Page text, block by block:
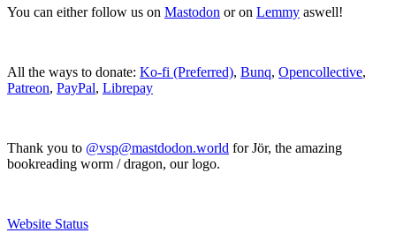
You can either follow us on Mastodon or on Lemmy aswell!
All the ways to donate: Ko-fi (Preferred), Bunq, Opencollective,
Patreon, PayPal, Librepay
Thank you to @vsp@mastdodon.world for Jör, the amazing
bookreading worm / dragon, our logo.
Website Status